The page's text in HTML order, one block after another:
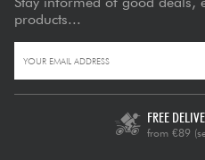
products...
FREE
from €89